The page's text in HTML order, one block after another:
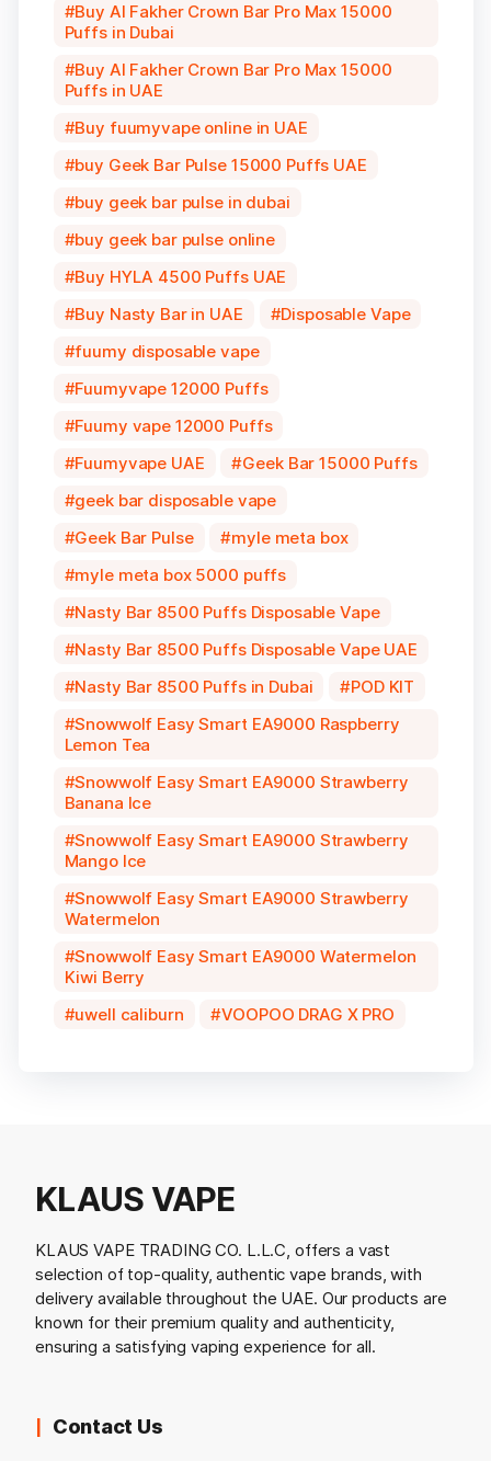
Buy Al Fakher Crown Bar Pro Max 15000
Puffs in Dubai
Buy Al Fakher Crown Bar Pro Max 15000
Puffs in UAE
Buy fuumyvape online in UAE
buy Geek Bar Pulse 15000 Puffs UAE
buy geek bar pulse in dubai
buy geek bar pulse online
Buy HYLA 4500 Puffs UAE
Buy Nasty Bar in UAE
Disposable Vape
fuumy disposable vape
Fuumyvape 12000 Puffs
Fuumy vape 12000 Puffs
Fuumyvape UAE
Geek Bar 15000 Puffs
geek bar disposable vape
Geek Bar Pulse
myle meta box
myle meta box 5000 puffs
Nasty Bar 8500 Puffs Disposable Vape
Nasty Bar 8500 Puffs Disposable Vape UAE
Nasty Bar 8500 Puffs in Dubai
POD KIT
Snowwolf Easy Smart EA9000 Raspberry
Lemon Tea
Snowwolf Easy Smart EA9000 Strawberry
Banana Ice
Snowwolf Easy Smart EA9000 Strawberry
Mango Ice
Snowwolf Easy Smart EA9000 Strawberry
Watermelon
Snowwolf Easy Smart EA9000 Watermelon
Kiwi Berry
uwell caliburn
VOOPOO DRAG X PRO
KLAUS VAPE
KLAUS VAPE TRADING CO. L.L.C, offers a vast
selection of top-quality, authentic vape brands, with
delivery available throughout the UAE. Our products are
known for their premium quality and authenticity,
ensuring a satisfying vaping experience for all.
Contact Us